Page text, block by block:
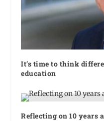
It’s time to think
education
Reflecting on 10 years